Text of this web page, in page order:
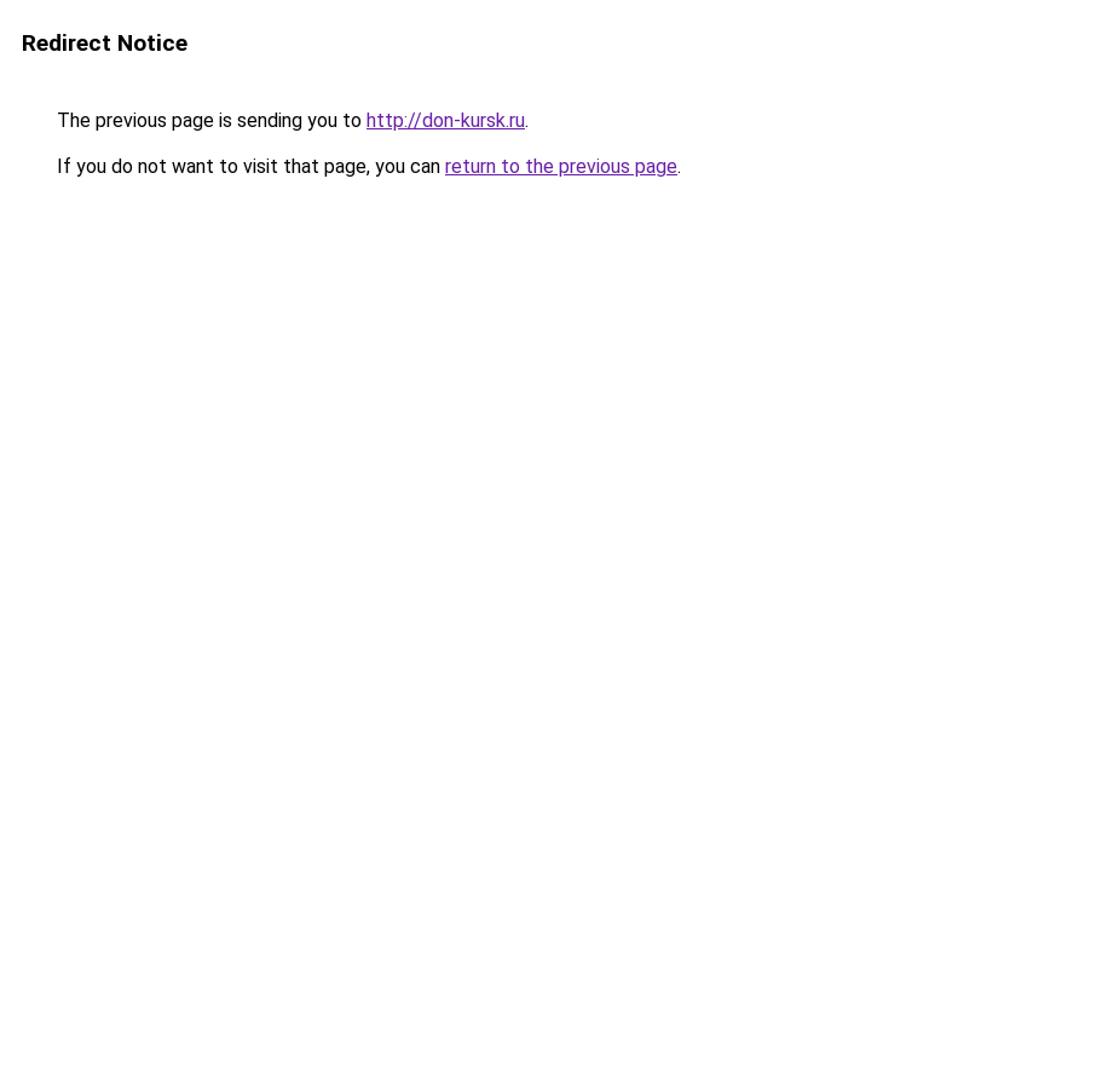
Redirect Notice
The previous page is sending you to http://don-kursk.ru.
If you do not want to visit that page, you can return to the previous page.